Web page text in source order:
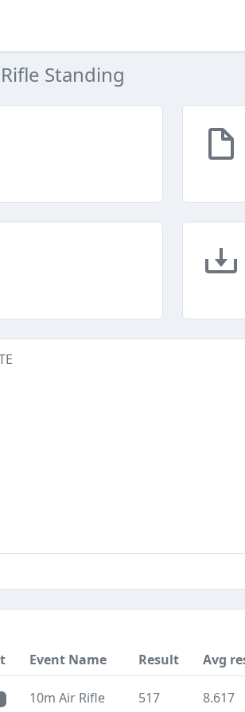
Standing
Event Name Result Avg
10m Air Rifle 517 8.617